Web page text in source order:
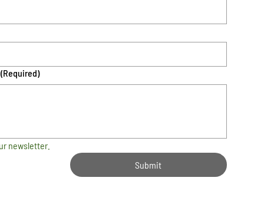
(Required)
newsletter.
Submit